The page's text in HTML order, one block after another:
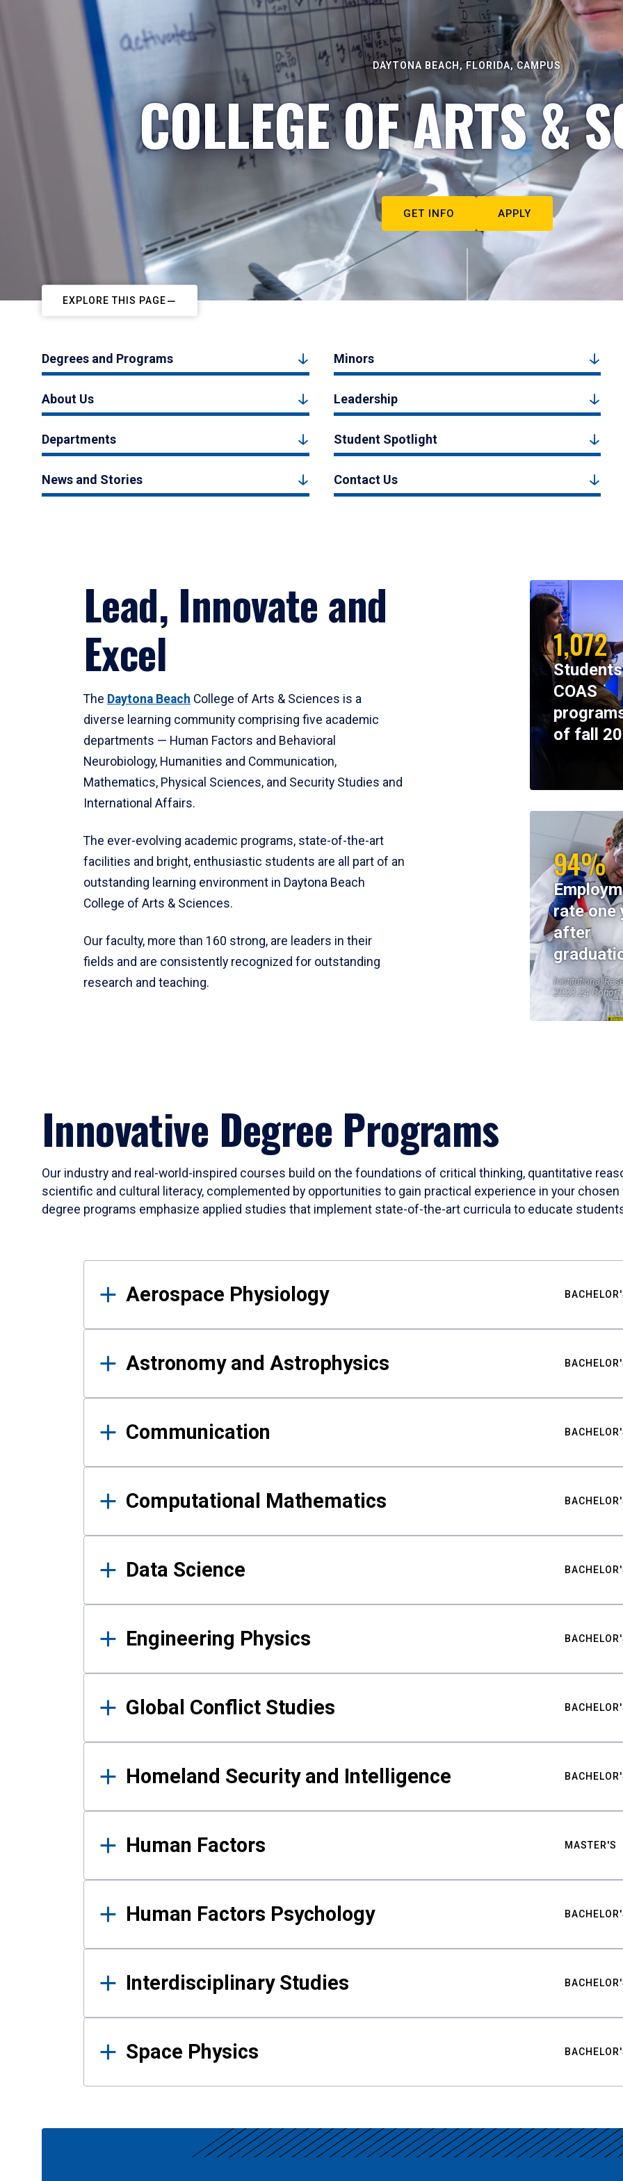
DAYTONA BEACH, FLORIDA, CAMPUS
COLLEGE OF ARTS &
GET INFO APPLY
EXPLORE THIS PAGE
Degrees and Programs Minors
About Us Leadership
Departments Student Spotlight
News and Stories Contact Us
Lead, Innovate and
Excel
The Daytona Beach College of Arts & Sciences is a
diverse learning community comprising five academic
departments — Human Factors and Behavioral
Neurobiology, Humanities and Communication,
Mathematics, Physical Sciences, and Security Studies and
International Affairs.
The ever-evolving academic programs, state-of-the-art
facilities and bright, enthusiastic students are all part of an
outstanding learning environment in Daytona Beach
College of Arts & Sciences.
Our faculty, more than 160 strong, are leaders in their
fields and are consistently recognized for outstanding
research and teaching.
1,072
COAS
of fall
94%
rate one
after
Institutional
2023-24 Cohort
Innovative Degree Programs
Our industry and real-world-inspired courses build on the foundations of critical thinking, quantitative
scientific and cultural literacy, complemented by opportunities to gain practical experience in your
degree programs emphasize applied studies that implement state-of-the-art curricula to educate
Results
Aerospace Physiology
Astronomy and Astrophysics
Communication
Computational Mathematics
Data Science
Engineering Physics
Global Conflict Studies
Homeland Security and Intelligence
Human Factors MASTER'S
Human Factors Psychology
Interdisciplinary Studies
Space Physics